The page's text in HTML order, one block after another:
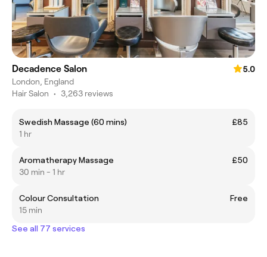
Decadence Salon
5.0
London, England
Hair Salon • 3,263 reviews
Swedish Massage (60 mins)
£85
1 hr
Aromatherapy Massage
£50
30 min - 1 hr
Colour Consultation
Free
15 min
See all 77 services